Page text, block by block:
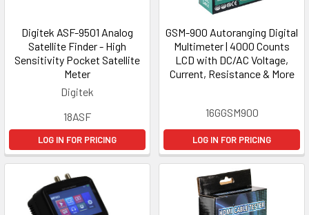
Digitek ASF-9501 Analog
Satellite Finder - High
Sensitivity Pocket Satellite
Meter
Digitek
18ASF
LOG IN FOR PRICING
GSM-900 Autoranging Digital
Multimeter | 4000 Counts
LCD with DC/AC Voltage,
Current, Resistance & More
16GGSM900
LOG IN FOR PRICING